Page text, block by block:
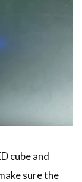
cube and
sure the